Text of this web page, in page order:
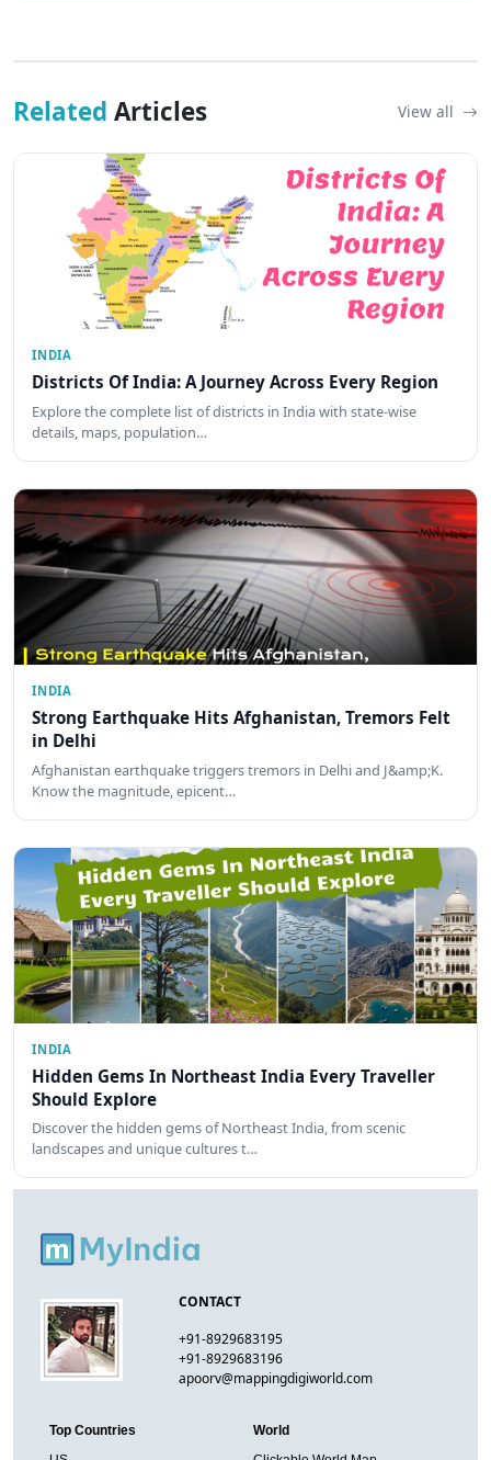
Related Articles View all
INDIA
Districts Of India: A Journey Across Every Region
Explore the complete list of districts in India with state-wise
details, maps, population…
INDIA
Strong Earthquake Hits Afghanistan, Tremors Felt
in Delhi
Afghanistan earthquake triggers tremors in Delhi and J&amp;K.
Know the magnitude, epicent…
INDIA
Hidden Gems In Northeast India Every Traveller
Should Explore
Discover the hidden gems of Northeast India, from scenic
landscapes and unique cultures t…
CONTACT
+91-8929683195
+91-8929683196
apoorv@mappingdigiworld.com
Top Countries
World